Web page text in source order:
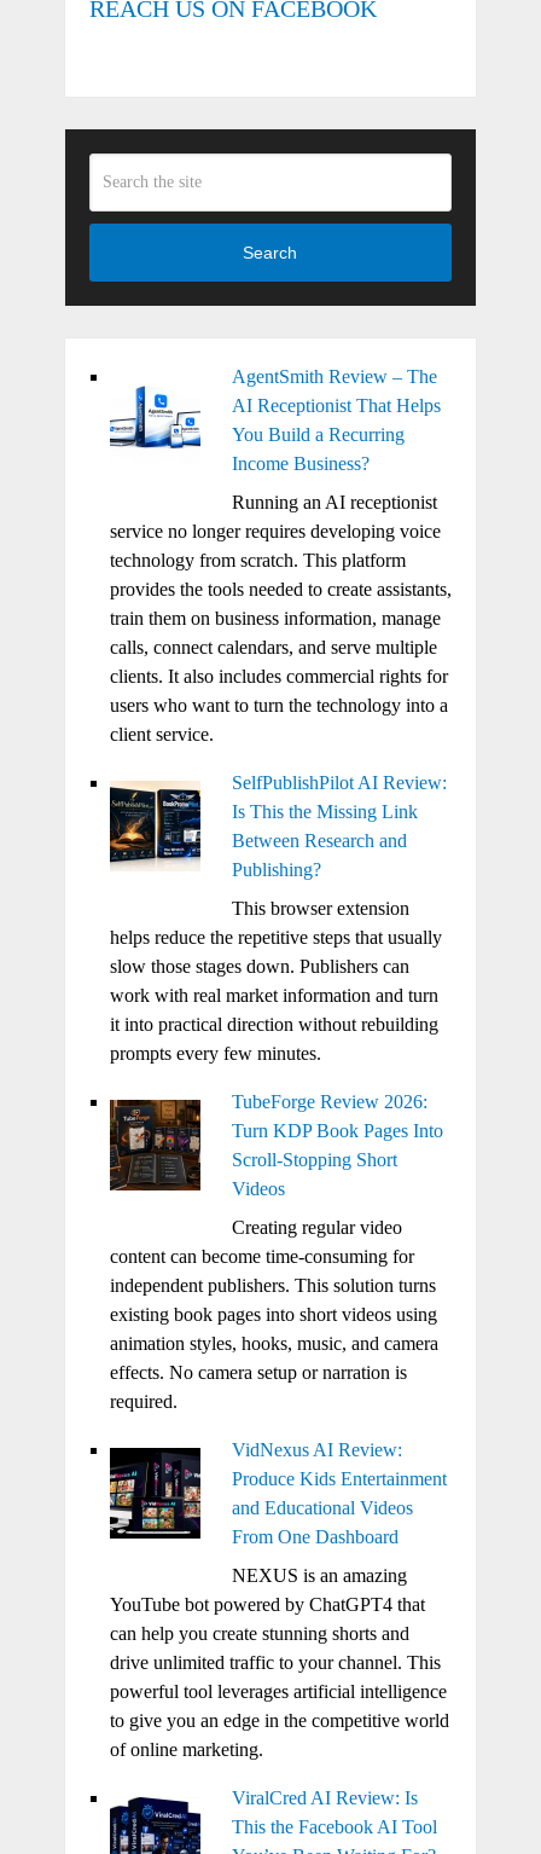
REACH US ON FACEBOOK
Search
AgentSmith Review – The
AI Receptionist That Helps
You Build a Recurring
Income Business?
Running an AI receptionist
service no longer requires developing voice
technology from scratch. This platform
provides the tools needed to create assistants,
train them on business information, manage
calls, connect calendars, and serve multiple
clients. It also includes commercial rights for
users who want to turn the technology into a
client service.
SelfPublishPilot AI Review:
Is This the Missing Link
Between Research and
Publishing?
This browser extension
helps reduce the repetitive steps that usually
slow those stages down. Publishers can
work with real market information and turn
it into practical direction without rebuilding
prompts every few minutes.
TubeForge Review 2026:
Turn KDP Book Pages Into
Scroll-Stopping Short
Videos
Creating regular video
content can become time-consuming for
independent publishers. This solution turns
existing book pages into short videos using
animation styles, hooks, music, and camera
effects. No camera setup or narration is
required.
VidNexus AI Review:
Produce Kids Entertainment
and Educational Videos
From One Dashboard
NEXUS is an amazing
YouTube bot powered by ChatGPT4 that
can help you create stunning shorts and
drive unlimited traffic to your channel. This
powerful tool leverages artificial intelligence
to give you an edge in the competitive world
of online marketing.
ViralCred AI Review: Is
This the Facebook AI Tool